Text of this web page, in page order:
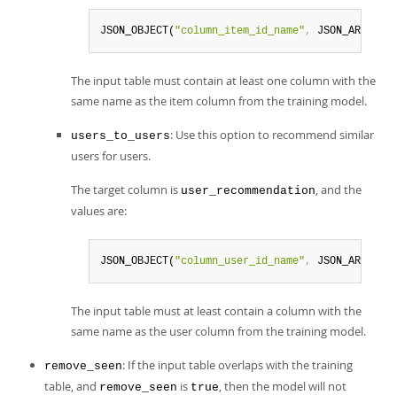
JSON_OBJECT( "column_item_id_name" , JSON_ARRAY(
The input table must contain at least one column with the
same name as the item column from the training model.
users_to_users: Use this option to recommend similar
users for users.
The target column is user_recommendation, and the
values are:
JSON_OBJECT( "column_user_id_name" , JSON_ARRAY(
The input table must at least contain a column with the
same name as the user column from the training model.
remove_seen: If the input table overlaps with the training
table, and remove_seen is true, then the model will not